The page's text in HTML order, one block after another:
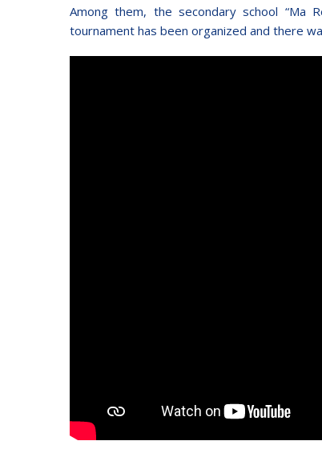
Among them, the secondary school “Ma
tournament has been organized and there